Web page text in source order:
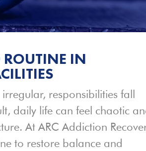
ROUTINE IN
responsibilities fall
daily life can feel chaotic
At ARC Addiction
to restore balance and